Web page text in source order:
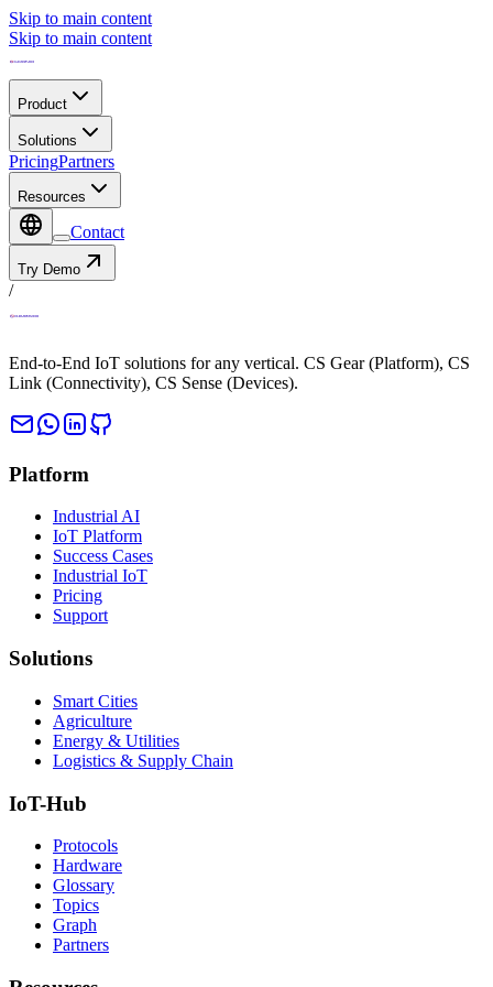
Skip to main content
Skip to main content
Product
Solutions
PricingPartners
Resources
Contact
Try Demo
/
End-to-End IoT solutions for any vertical. CS Gear (Platform), CS
Link (Connectivity), CS Sense (Devices).
Platform
Industrial AI
IoT Platform
Success Cases
Industrial IoT
Pricing
Support
Solutions
Smart Cities
Agriculture
Energy & Utilities
Logistics & Supply Chain
IoT-Hub
Protocols
Hardware
Glossary
Topics
Graph
Partners